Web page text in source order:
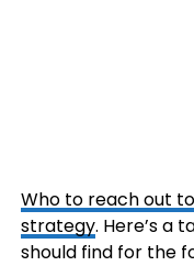
Who to reach out
strategy. Here’s a
should find for the